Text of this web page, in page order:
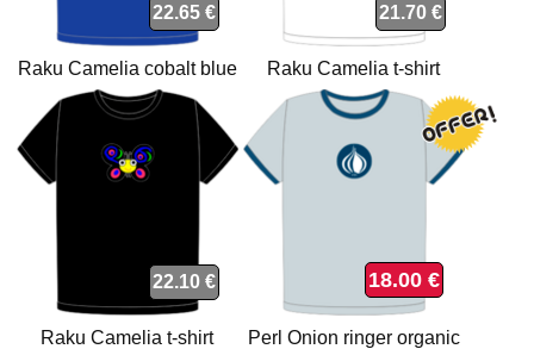
22.65 €
Raku Camelia cobalt blue
organic t-shirt
21.70 €
Raku Camelia t-shirt
22.10 €
Raku Camelia t-shirt
18.00 €
Perl Onion ringer organic